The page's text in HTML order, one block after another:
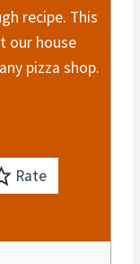
recipe. This
our house
pizza shop.
Rate